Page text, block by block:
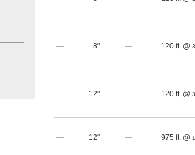
— 8" — 120 ft. @
— 12" — 120 ft. @
— 12" — 975 ft. @